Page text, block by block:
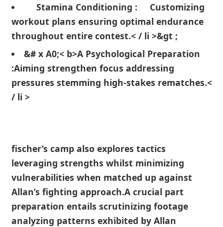
Stamina Conditioning : Customizing
workout ⁣plans ensuring ‍optimal ‍endurance
throughout entire contest.< / li >&gt ;
&# x⁤ A0;< b>A Psychological Preparation
:Aiming strengthen focus ‍addressing
pressures stemming high-stakes ‍rematches.<
/ li >
fischer’s camp also explores tactics
leveraging strengths whilst⁣ minimizing
⁤vulnerabilities when matched up against
Allan’s‌ fighting approach.A crucial part
preparation entails⁢ scrutinizing ‌footage
analyzing patterns exhibited by Allan